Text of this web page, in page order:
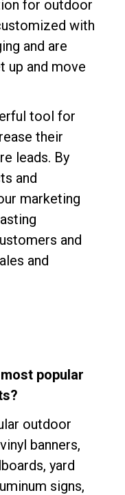
for outdoor
with
and are
up and move
tool for
their
leads. By
and
marketing
and
and
popular
outdoor
banners,
yard
signs,